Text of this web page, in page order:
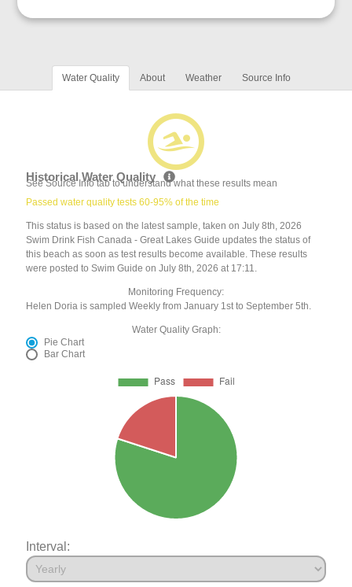
Water Quality About Weather Source Info
Historical Water Quality
See Source Info tab to understand what these results mean
Passed water quality tests 60-95% of the time
This status is based on the latest sample, taken on July 8th, 2026
Swim Drink Fish Canada - Great Lakes Guide updates the status of
this beach as soon as test results become available. These results
were posted to Swim Guide on July 8th, 2026 at 17:11.
Monitoring Frequency:
Helen Doria is sampled Weekly from January 1st to September 5th.
Water Quality Graph:
Pie Chart
Bar Chart
Interval: